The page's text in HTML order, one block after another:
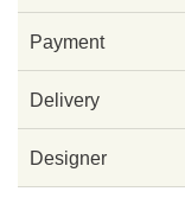
Payment
Delivery
Designer